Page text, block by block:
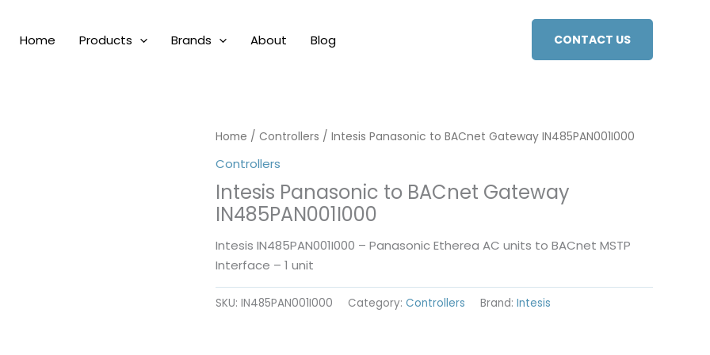
Home Products Brands About Blog CONTACT US
Home / Controllers / Intesis Panasonic to BACnet Gateway IN485PAN001I000
Controllers
Intesis Panasonic to BACnet Gateway
IN485PAN001I000
Intesis IN485PAN001I000 – Panasonic Etherea AC units to BACnet MSTP
Interface – 1 unit
SKU: IN485PAN001I000 Category: Controllers Brand: Intesis